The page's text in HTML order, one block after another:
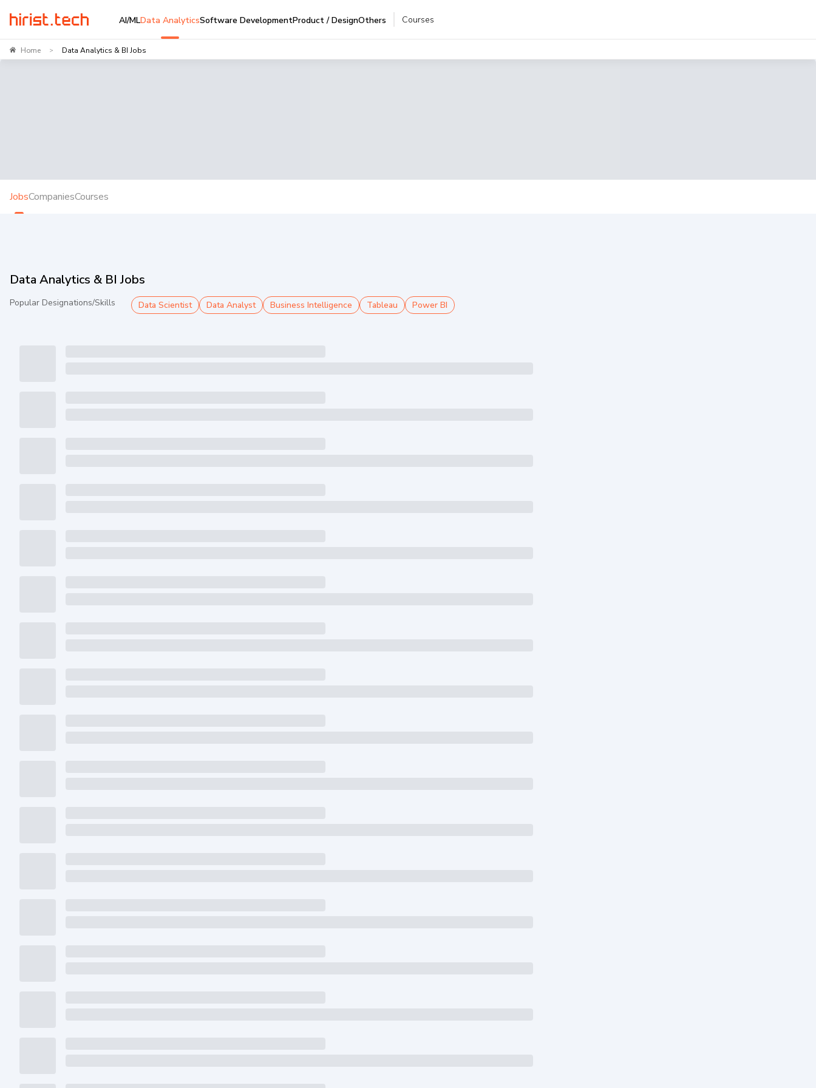
AI/MLData AnalyticsSoftware DevelopmentProduct / DesignOthers Courses
Home > Data Analytics & BI Jobs
JobsCompaniesCourses
Data Analytics & BI Jobs
Popular Designations/Skills Data Scientist Data Analyst Business Intelligence Tableau Power BI